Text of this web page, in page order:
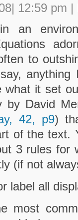
12:59 pm |
an
to
what it set
by David
42, p9)
of the text.
3 rules for
(if not
label all
most